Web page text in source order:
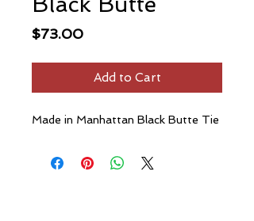
$73.00Price
Add to Cart
Made in Manhattan Black Butte Tie